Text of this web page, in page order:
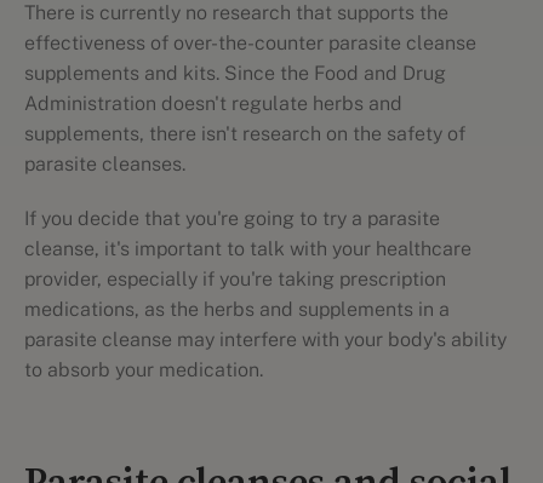
There is currently no research that supports the
effectiveness of over-the-counter parasite cleanse
supplements and kits. Since the Food and Drug
Administration doesn't regulate herbs and
supplements, there isn't research on the safety of
parasite cleanses.
If you decide that you're going to try a parasite
cleanse, it's important to talk with your healthcare
provider, especially if you're taking prescription
medications, as the herbs and supplements in a
parasite cleanse may interfere with your body's ability
to absorb your medication.